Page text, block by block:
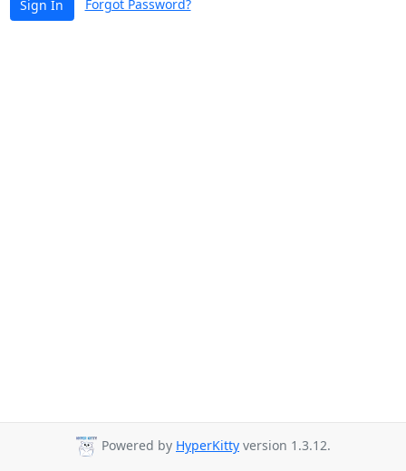
Sign In Forgot Password?
Powered by HyperKitty version 1.3.12.